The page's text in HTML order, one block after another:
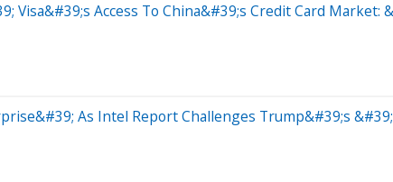
Visa&#39;s Access To China&#39;s Credit Card Market:
As Intel Report Challenges Trump&#39;s